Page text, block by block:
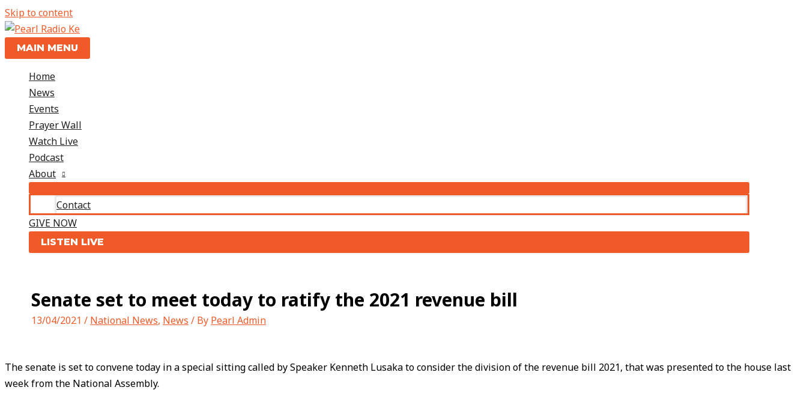
Skip to content
MAIN MENU
Home
News
Events
Prayer Wall
Watch Live
Podcast
About
Contact
GIVE NOW
LISTEN LIVE
Senate set to meet today to ratify the 2021 revenue bill
13/04/2021 / National News, News / By Pearl Admin
The senate is set to convene today in a special sitting called by Speaker Kenneth Lusaka to consider the division of the revenue bill 2021, that was presented to the house last
week from the National Assembly.